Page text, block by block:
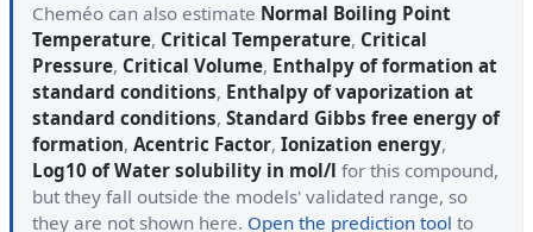
Cheméo can also estimate Normal Boiling Point
Temperature, Critical Temperature, Critical
Pressure, Critical Volume, Enthalpy of formation at
standard conditions, Enthalpy of vaporization at
standard conditions, Standard Gibbs free energy of
formation, Acentric Factor, Ionization energy,
Log10 of Water solubility in mol/l for this compound,
but they fall outside the models' validated range, so
they are not shown here. Open the prediction tool to